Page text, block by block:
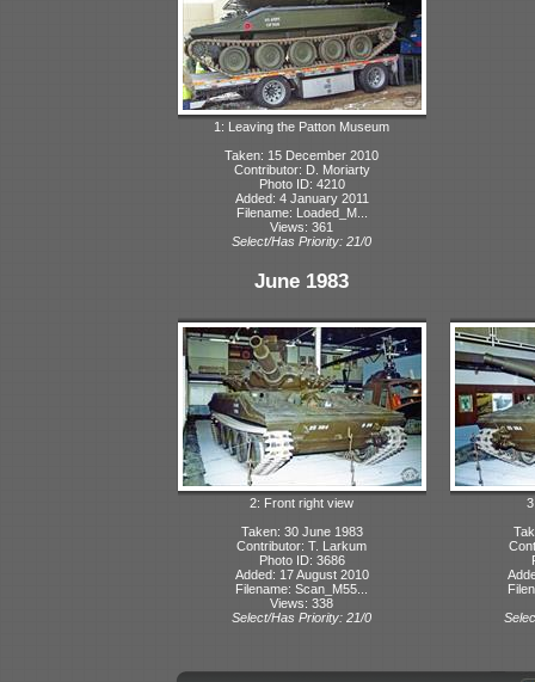
1: Leaving the Patton Museum
Taken: 15 December 2010
Contributor: D. Moriarty
Photo ID: 4210
Added: 4 January 2011
Filename: Loaded_M...
Views: 361
Select/Has Priority: 21/0
June 1983
2: Front right view
Taken: 30 June 1983
Contributor: T. Larkum
Photo ID: 3686
Added: 17 August 2010
Filename: Scan_M55...
Views: 338
Select/Has Priority: 21/0